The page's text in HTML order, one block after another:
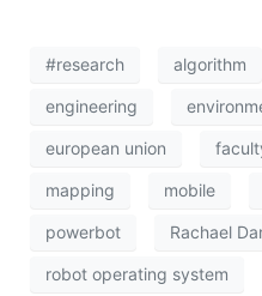
#research algorithm
engineering
european union
mapping mobile
powerbot Rachael
robot operating system